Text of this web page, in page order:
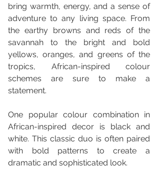
bring warmth, energy, and a sense of
adventure to any living space. From
the earthy browns and reds of the
savannah to the bright and bold
yellows, oranges, and greens of the
tropics, African-inspired colour
schemes are sure to make a
statement.
One popular colour combination in
African-inspired decor is black and
white. This classic duo is often paired
with bold patterns to create a
dramatic and sophisticated look.